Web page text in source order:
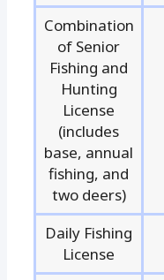
Combination
of Senior
Fishing and
Hunting
License
(includes
base, annual
fishing, and
two deers)
Daily Fishing
License